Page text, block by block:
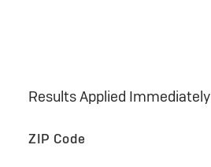
Results Applied Immediately
ZIP Code